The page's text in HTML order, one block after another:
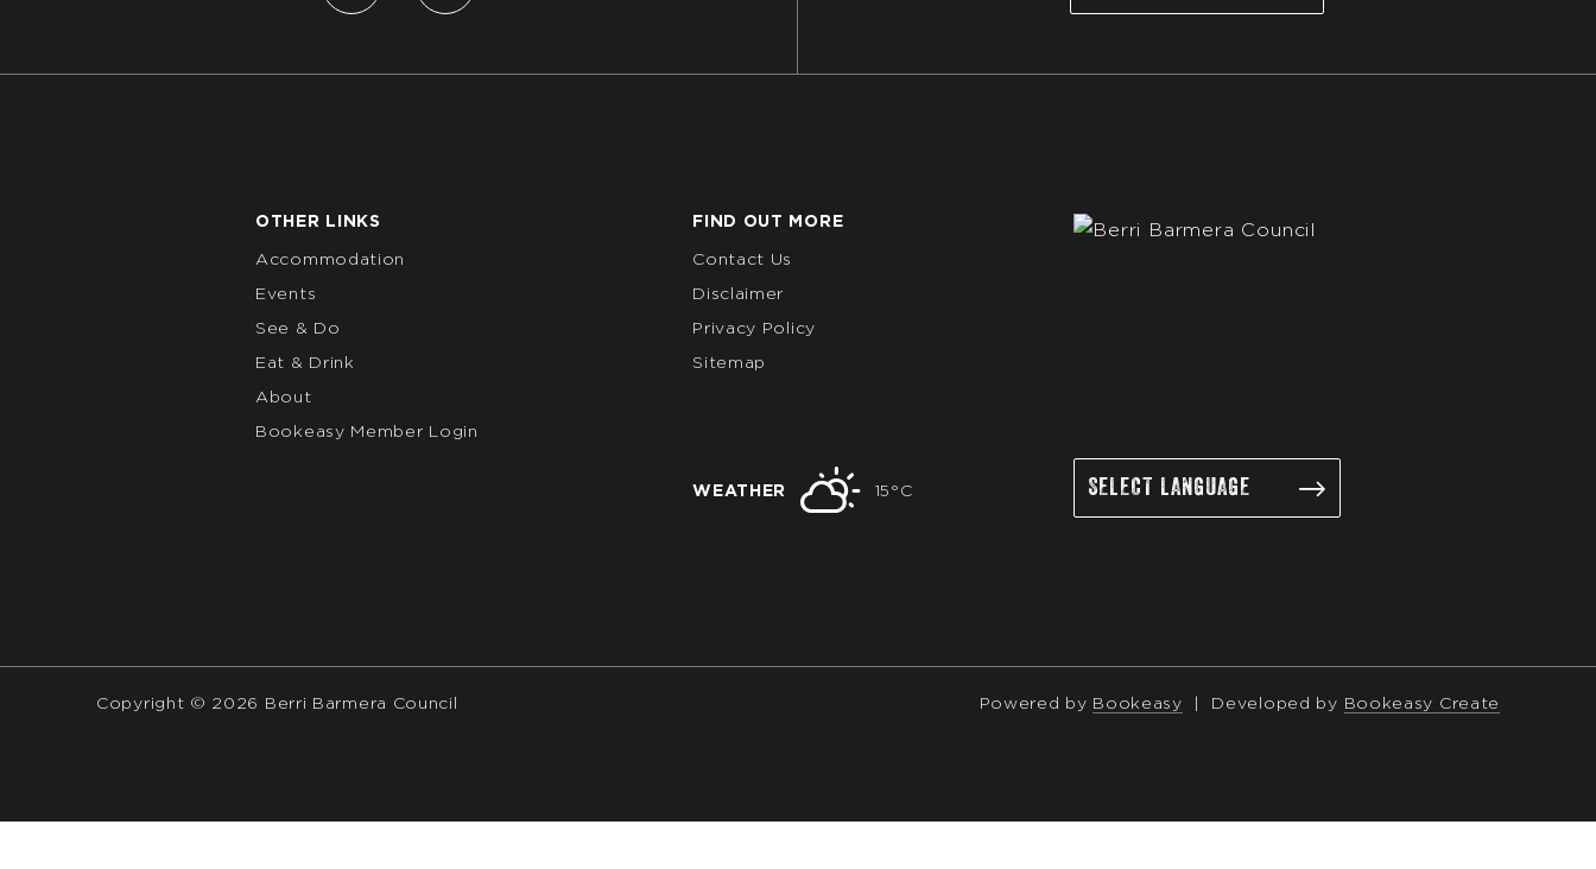
OTHER LINKS
Accommodation
Events
See & Do
Eat & Drink
About
Bookeasy Member Login
FIND OUT MORE
Contact Us
Disclaimer
Privacy Policy
Sitemap
WEATHER 15°C
Copyright © 2026 Berri Barmera Council Powered by Bookeasy Developed by Bookeasy Create